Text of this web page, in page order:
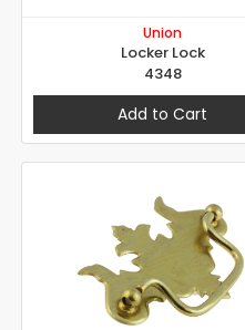
Union
Locker Lock
4348
Add to Cart